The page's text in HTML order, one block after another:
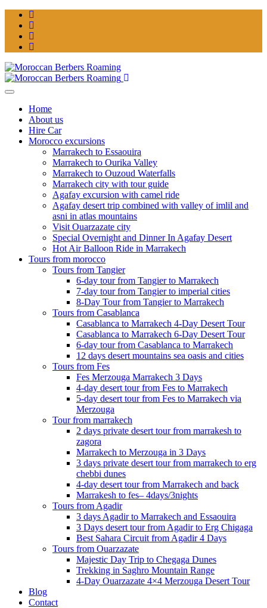
Home
About us
Hire Car
Morocco excursions
Marrakech to Essaouira
Marrakech to Ourika Valley
Marrakech to Ouzoud Waterfalls
Marrakech city with tour guide
Agafay excursion with camel ride
Agafay desert trip combined with valley of imlil and
asni in atlas mountains
Visit Ouarzazate city
Special Overnight and Dinner In Agafay Desert
Hot Air Balloon Ride in Marrakech
Tours from morocco
Tours from Tangier
6-day tour from Tangier to Marrakech
7-day tour from Tangier to imperial cities
8-Day Tour from Tangier to Marrakech
Tours from Casablanca
Casablanca to Marrakech 4-Day Desert Tour
Casablanca to Marrakech 6-Day Desert Tour
6-day tour from Casablanca to Marrakech
12 days desert mountains sea oasis and cities
Tours from Fes
Fes Merzouga Marrakech 3 Days
4-day desert tour from Fes to Marrakech
5-day desert tour from Fes to Marrakech via
Merzouga
Tour from marrakech
2 days private desert tour from marrakesh to
zagora
Marrakech to Merzouga in 3 Days
3 days private desert tour from marrakech to erg
chebbi dunes
4-day desert tour from Marrakech and back
Marrakesh to fes– 4days/3nights
Tours from Agadir
3 days Agadir to Marrakech and Essaouira
3 Days desert tour from Agadir to Erg Chigaga
Best Sahara Circuit from Agadir 4 Days
Tours from Ouarzazate
Majestic Day Trip to Chegaga Dunes
Trekking in Saghro Mountain Range
4-Day Ouarzazate 4×4 Merzouga Desert Tour
Blog
Contact